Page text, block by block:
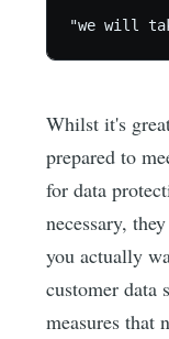
"we will
Whilst it's
prepared to
for data
necessary,
you actually
customer data
measures that